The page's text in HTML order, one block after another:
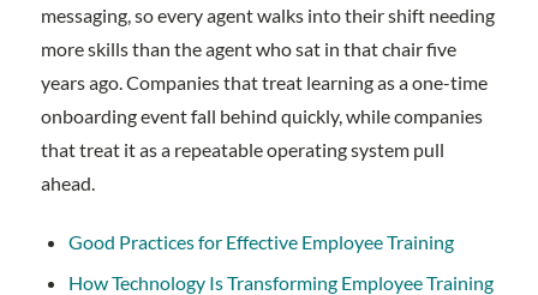
messaging, so every agent walks into their shift needing
more skills than the agent who sat in that chair five
years ago. Companies that treat learning as a one-time
onboarding event fall behind quickly, while companies
that treat it as a repeatable operating system pull
ahead.
Good Practices for Effective Employee Training
How Technology Is Transforming Employee Training